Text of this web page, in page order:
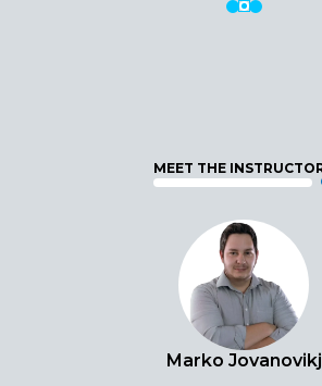
MEET THE
Marko Jovanovikj